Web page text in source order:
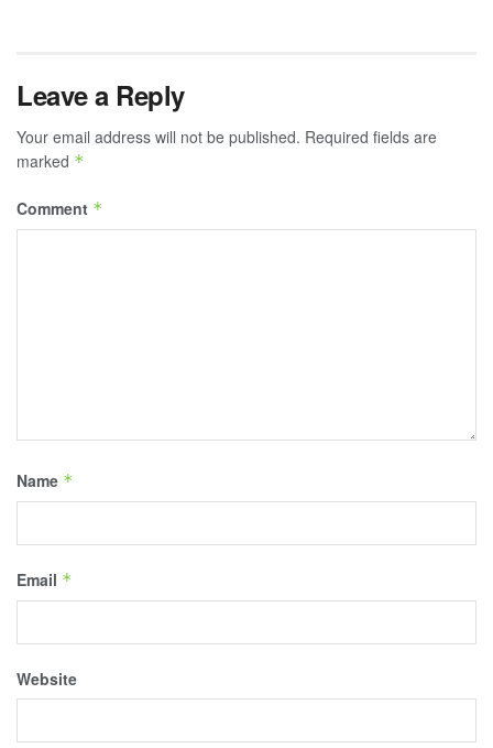
Leave a Reply
Your email address will not be published. Required fields are
marked *
Comment *
Name *
Email *
Website